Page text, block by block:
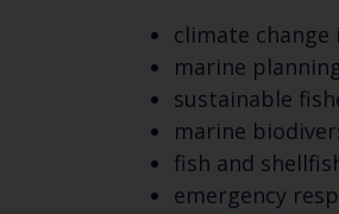
climate
marine
sustainable
marine
fish and
emergency